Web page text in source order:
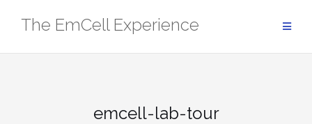
The EmCell Experience
emcell-lab-tour